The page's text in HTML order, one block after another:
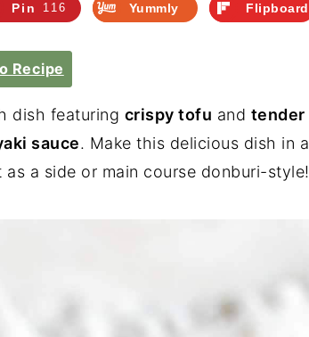
Pin 116 Yummly Flipboard
Recipe
dish featuring crispy tofu and tender
sauce. Make this delicious dish in a
as a side or main course donburi-style!